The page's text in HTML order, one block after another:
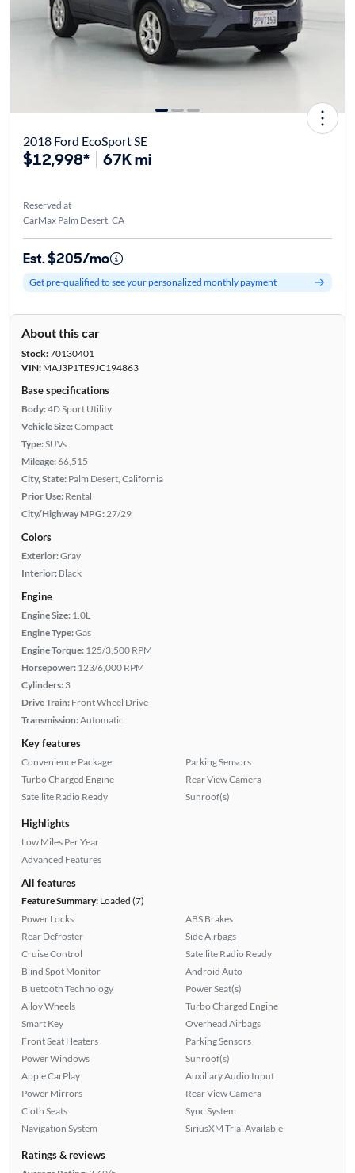
2018 Ford EcoSport SE
$12,998* 67K mi
Reserved at
CarMax Palm Desert, CA
Est. $205/mo
Get pre-qualified to see your personalized monthly payment
About this car
Stock:70130401
VIN:MAJ3P1TE9JC194863
Base specifications
Body:4D Sport Utility
Vehicle Size:Compact
Type:SUVs
Mileage:66,515
City, State: Palm Desert, California
Prior Use: Rental
City/Highway MPG: 27/29
Colors
Exterior:Gray
Interior: Black
Engine
Engine Size: 1.0L
Engine Type:Gas
Engine Torque: 125/3,500 RPM
Horsepower: 123/6,000 RPM
Cylinders: 3
Drive Train: Front Wheel Drive
Transmission:Automatic
Key features
Convenience Package
Turbo Charged Engine
Satellite Radio Ready
Parking Sensors
Rear View Camera
Sunroof(s)
Highlights
Low Miles Per Year
Advanced Features
All features
Feature Summary:Loaded (7)
Power Locks
Rear Defroster
Cruise Control
Blind Spot Monitor
Bluetooth Technology
Alloy Wheels
Smart Key
Front Seat Heaters
Power Windows
Apple CarPlay
Power Mirrors
Cloth Seats
Navigation System
ABS Brakes
Side Airbags
Satellite Radio Ready
Android Auto
Power Seat(s)
Turbo Charged Engine
Overhead Airbags
Parking Sensors
Sunroof(s)
Auxiliary Audio Input
Rear View Camera
Sync System
SiriusXM Trial Available
Ratings & reviews